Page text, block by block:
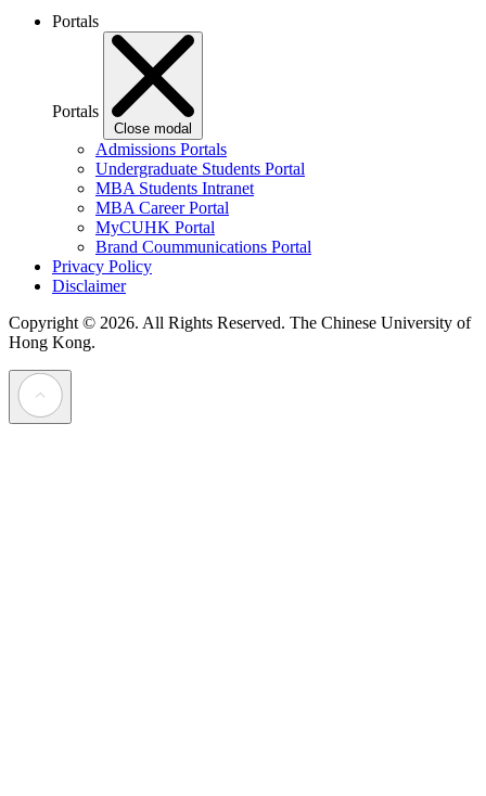
Portals
Portals
Close modal
Admissions Portals
Undergraduate Students Portal
MBA Students Intranet
MBA Career Portal
MyCUHK Portal
Brand Coummunications Portal
Privacy Policy
Disclaimer
Copyright © 2026. All Rights Reserved. The Chinese University of
Hong Kong.